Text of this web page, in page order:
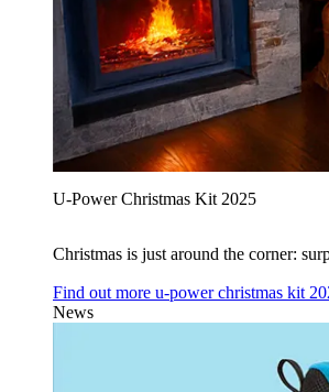
U‑Power Christmas Kit 2025
Christmas is just around the corner:
Find out more u‑power christmas kit
News